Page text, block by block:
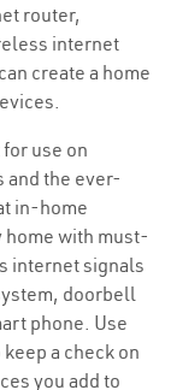
router,
internet
create a home
use on
and the ever-
in-home
with must-
internet signals
doorbell
phone. Use
a check on
you add to